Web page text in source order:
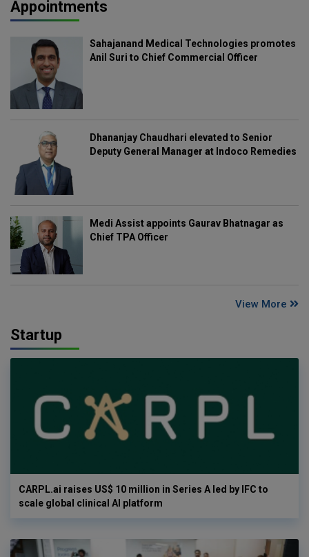
Appointments
Sahajanand Medical Technologies promotes
Anil Suri to Chief Commercial Officer
Dhananjay Chaudhari elevated to Senior
Deputy General Manager at Indoco Remedies
Medi Assist appoints Gaurav Bhatnagar as
Chief TPA Officer
View More
Startup
CARPL.ai raises US$ 10 million in Series A led by IFC to
scale global clinical AI platform